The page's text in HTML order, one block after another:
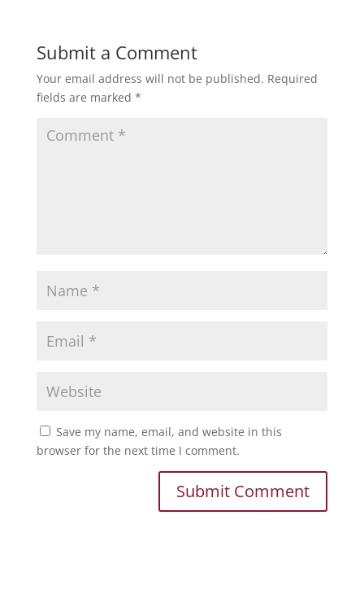
Submit a Comment
Your email address will not be published. Required
fields are marked *
Save my name, email, and website in this
browser for the next time I comment.